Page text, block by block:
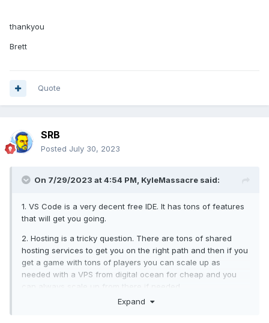
thankyou
Brett
Quote
SRB
Posted July 30, 2023
On 7/29/2023 at 4:54 PM, KyleMassacre said:
1. VS Code is a very decent free IDE. It has tons of features
that will get you going.
2. Hosting is a tricky question. There are tons of shared
hosting services to get you on the right path and then if you
get a game with tons of players you can scale up as
needed with a VPS from digital ocean for cheap and you
can always scale up from there if needed.
All other things sort of depend on you TBH. If you are going
Expand